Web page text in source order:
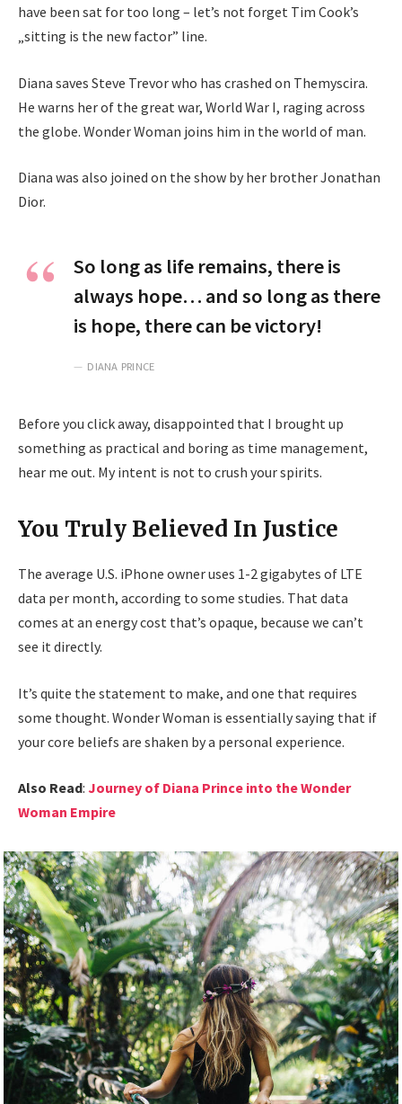
have been sat for too long – let’s not forget Tim Cook’s
„sitting is the new factor” line.
Diana saves Steve Trevor who has crashed on Themyscira.
He warns her of the great war, World War I, raging across
the globe. Wonder Woman joins him in the world of man.
Diana was also joined on the show by her brother Jonathan
Dior.
So long as life remains, there is
always hope… and so long as there
is hope, there can be victory!
DIANA PRINCE
Before you click away, disappointed that I brought up
something as practical and boring as time management,
hear me out. My intent is not to crush your spirits.
You Truly Believed In Justice
The average U.S. iPhone owner uses 1-2 gigabytes of LTE
data per month, according to some studies. That data
comes at an energy cost that’s opaque, because we can’t
see it directly.
It’s quite the statement to make, and one that requires
some thought. Wonder Woman is essentially saying that if
your core beliefs are shaken by a personal experience.
Also Read: Journey of Diana Prince into the Wonder
Woman Empire